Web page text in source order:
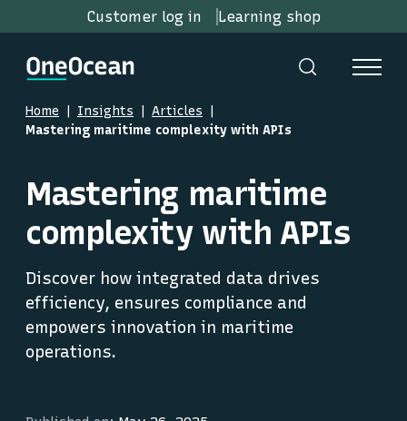
Customer log in Learning shop
Home Insights
Articles
Mastering maritime complexity with APIs
Mastering maritime
complexity with APIs
Discover how integrated data drives
efficiency, ensures compliance and
empowers innovation in maritime
operations.